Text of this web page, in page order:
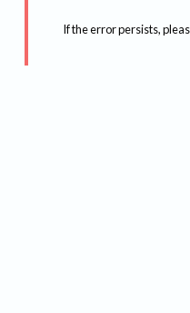
If the error persists,